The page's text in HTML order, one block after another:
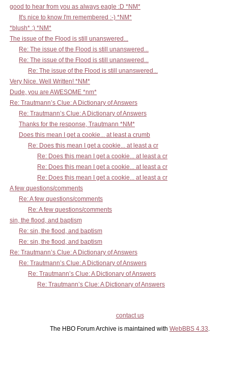
good to hear from you as always eagle :D *NM*
It's nice to know I'm remembered :-) *NM*
*blush* :) *NM*
The issue of the Flood is still unanswered...
Re: The issue of the Flood is still unanswered...
Re: The issue of the Flood is still unanswered...
Re: The issue of the Flood is still unanswered...
Very Nice. Well Written! *NM*
Dude, you are AWESOME *nm*
Re: Trautmann’s Clue: A Dictionary of Answers
Re: Trautmann’s Clue: A Dictionary of Answers
Thanks for the response, Trautmann *NM*
Does this mean I get a cookie... at least a crumb
Re: Does this mean I get a cookie... at least a cr
Re: Does this mean I get a cookie... at least a cr
Re: Does this mean I get a cookie... at least a cr
Re: Does this mean I get a cookie... at least a cr
A few questions/comments
Re: A few questions/comments
Re: A few questions/comments
sin, the flood, and baptism
Re: sin, the flood, and baptism
Re: sin, the flood, and baptism
Re: Trautmann’s Clue: A Dictionary of Answers
Re: Trautmann’s Clue: A Dictionary of Answers
Re: Trautmann’s Clue: A Dictionary of Answers
Re: Trautmann’s Clue: A Dictionary of Answers
contact us
The HBO Forum Archive is maintained with WebBBS 4.33.